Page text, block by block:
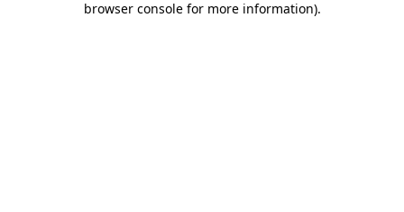
browser console for more information).